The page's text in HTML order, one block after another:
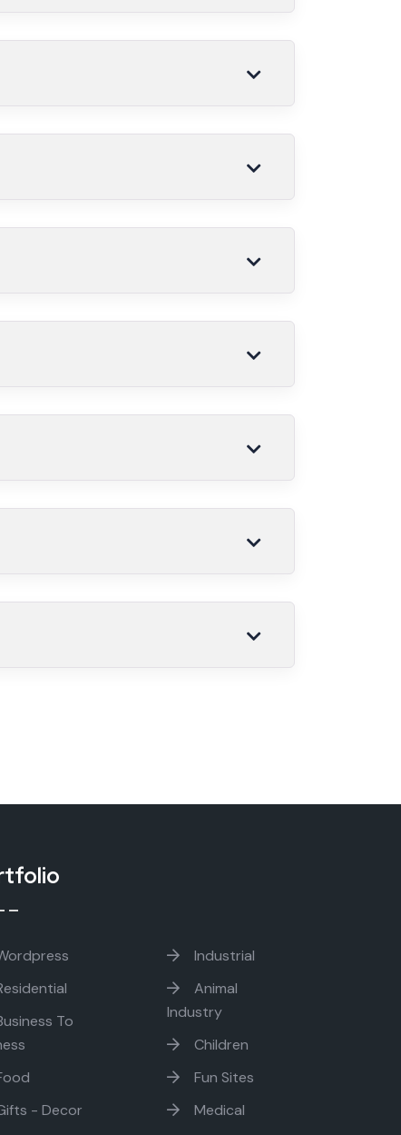
To
- Decor
Industrial
Animal
Industry
Children
Fun Sites
Medical